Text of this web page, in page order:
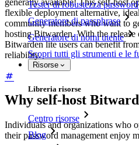
Tester di robustezza password
Generatore di passphrase
Generatore di nomi utente
Scopri tutti gli strumenti e le
Risorse
Libreria risorse
Centro risorse
Blog
flexible deployment alternative,
community members who want to
hosting Bitwarden. With the
Bitwarden lite users can benefit
reliability.
Why self-host
Individuals and organizations who
their password management enjoy